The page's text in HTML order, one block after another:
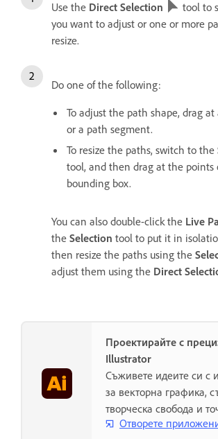
Use the Direct Selection
tool to
you want to adjust or one or more
resize.
Do one of the following:
To adjust the path shape, drag
or a path segment.
To resize the paths, switch to the
tool, and then drag at the points
bounding box.
You can also double-click the Live
the Selection tool to put it in
then resize the paths using the
adjust them using the Direct
Проектирайте с
Illustrator
Съживете идеите си с
за векторна графика,
творческа свобода и
Отворете